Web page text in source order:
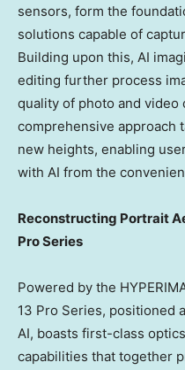
sensors, form the
solutions capable of
Building upon this, AI
editing further process
quality of photo and video
comprehensive approach
new heights, enabling
with AI from the
Reconstructing Portrait
Pro Series
Powered by the
13 Pro Series, positioned
AI, boasts first-class
capabilities that together